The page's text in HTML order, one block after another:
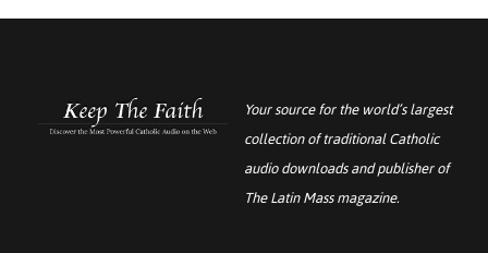
Your source for the world’s largest
collection of traditional Catholic
audio downloads and publisher of
The Latin Massmagazine.